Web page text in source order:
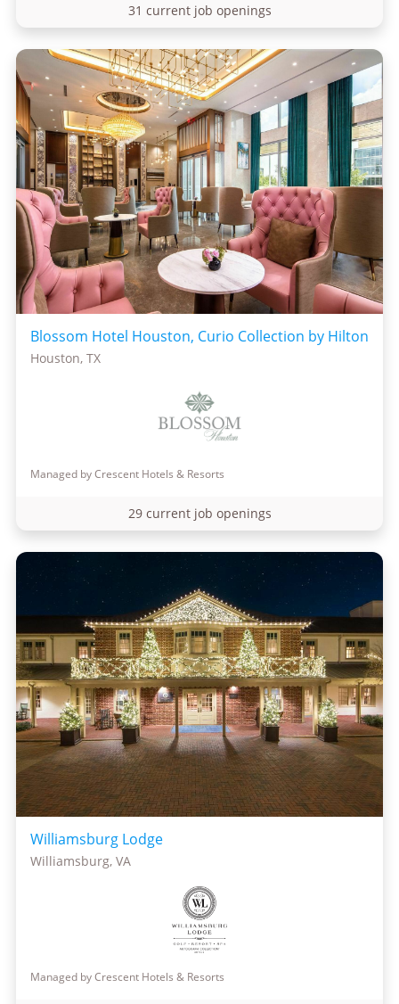
31 current job openings
Blossom Hotel Houston, Curio Collection by Hilton
Houston, TX
Managed by Crescent Hotels & Resorts
29 current job openings
Williamsburg Lodge
Williamsburg, VA
Managed by Crescent Hotels & Resorts